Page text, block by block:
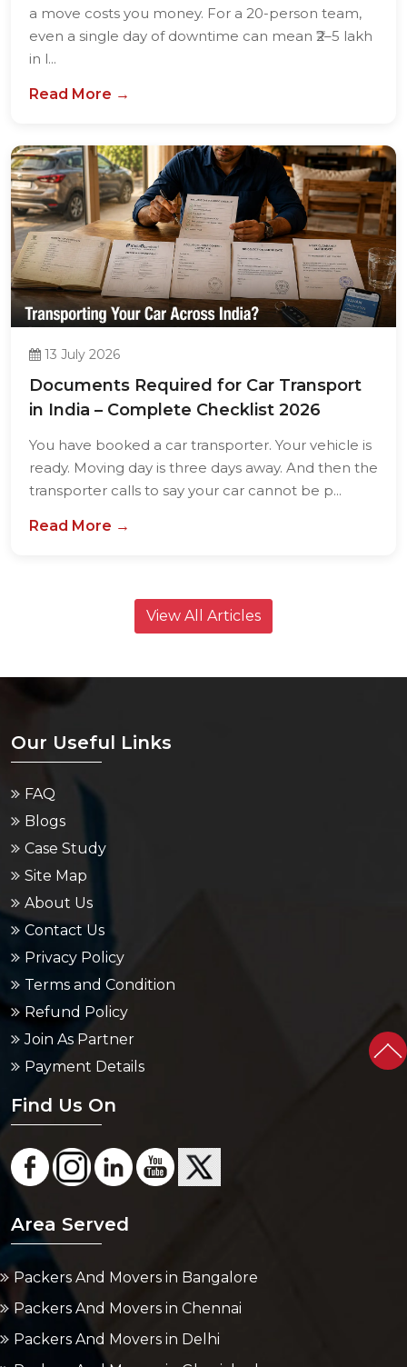
a move costs you money. For a 20-person team,
even a single day of downtime can mean ₹2–5 lakh
in l...
Read More →
13 July 2026
Documents Required for Car Transport
in India – Complete Checklist 2026
You have booked a car transporter. Your vehicle is
ready. Moving day is three days away. And then the
transporter calls to say your car cannot be p...
Read More →
View All Articles
Our Useful Links
FAQ
Blogs
Case Study
Site Map
About Us
Contact Us
Privacy Policy
Terms and Condition
Refund Policy
Join As Partner
Payment Details
Find Us On
Area Served
Packers And Movers in Bangalore
Packers And Movers in Chennai
Packers And Movers in Delhi